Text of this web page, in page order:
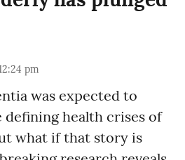
pm
was expected to
defining health crises of
what if that story is